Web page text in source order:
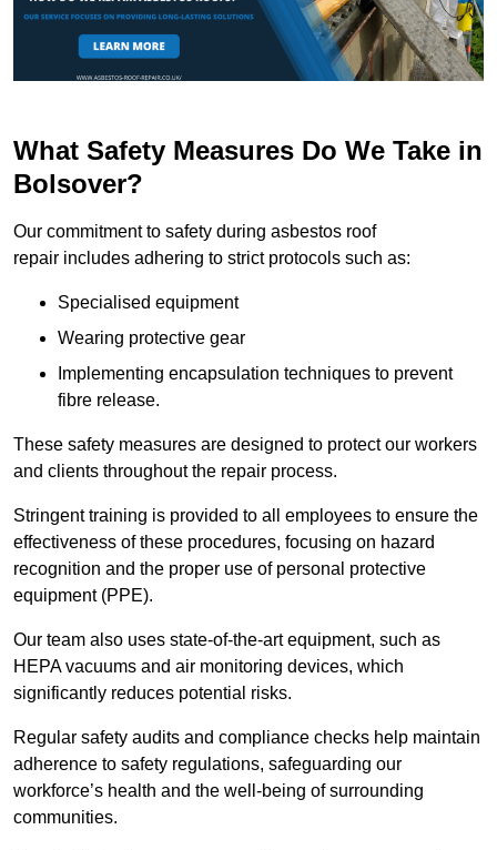
What Safety Measures Do We Take in
Bolsover?
Our commitment to safety during asbestos roof
repair includes adhering to strict protocols such as:
Specialised equipment
Wearing protective gear
Implementing encapsulation techniques to prevent
fibre release.
These safety measures are designed to protect our workers
and clients throughout the repair process.
Stringent training is provided to all employees to ensure the
effectiveness of these procedures, focusing on hazard
recognition and the proper use of personal protective
equipment (PPE).
Our team also uses state-of-the-art equipment, such as
HEPA vacuums and air monitoring devices, which
significantly reduces potential risks.
Regular safety audits and compliance checks help maintain
adherence to safety regulations, safeguarding our
workforce’s health and the well-being of surrounding
communities.